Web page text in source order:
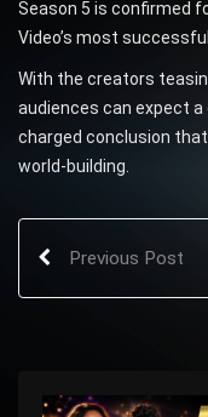
Season 5 is confirmed
Video’s most
With the creators
audiences can expect a
charged conclusion
world-building.
Previous Post